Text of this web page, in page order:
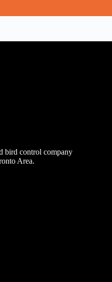
bird control company
Area.